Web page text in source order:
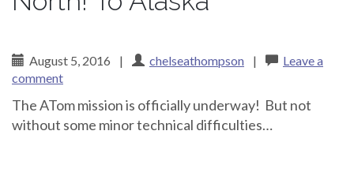
August 5, 2016 | chelseathompson |
Leave a
comment
The ATom mission is officially underway! But not
without some minor technical difficulties…